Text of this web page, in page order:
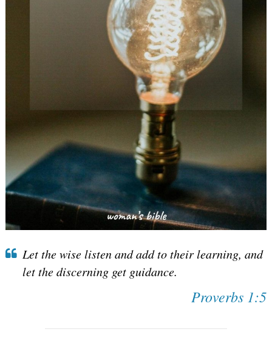
Let the wise listen and add to their learning, and
let the discerning get guidance.
Proverbs 1:5